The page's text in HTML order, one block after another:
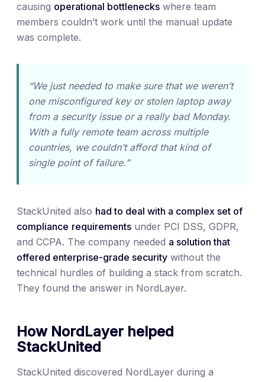
causing operational bottlenecks where team
members couldn’t work until the manual update
was complete.
“We just needed to make sure that we weren’t
one misconfigured key or stolen laptop away
from a security issue or a really bad Monday.
With a fully remote team across multiple
countries, we couldn’t afford that kind of
single point of failure.”
StackUnited also had to deal with a complex set of
compliance requirements under PCI DSS, GDPR,
and CCPA. The company needed a solution that
offered enterprise-grade security without the
technical hurdles of building a stack from scratch.
They found the answer in NordLayer.
How NordLayer helped
StackUnited
StackUnited discovered NordLayer during a